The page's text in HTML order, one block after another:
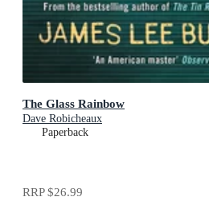
The Glass Rainbow
Dave Robicheaux
Paperback
RRP$26.99